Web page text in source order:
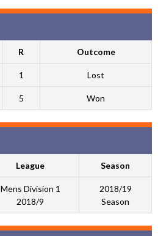
R Outcome
1 Lost
5 Won
League Season
Mens Division 1
2018/9
2018/19
Season